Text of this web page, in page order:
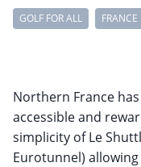
GOLF FOR ALL FRANCE
Northern France
accessible and
simplicity of Le
Eurotunnel)